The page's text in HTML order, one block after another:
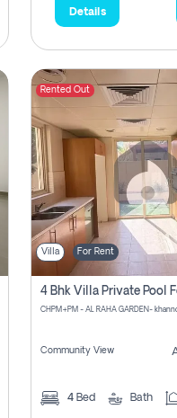
Details
Rented Out
Villa For Rent
Community View
4 Bed Bath